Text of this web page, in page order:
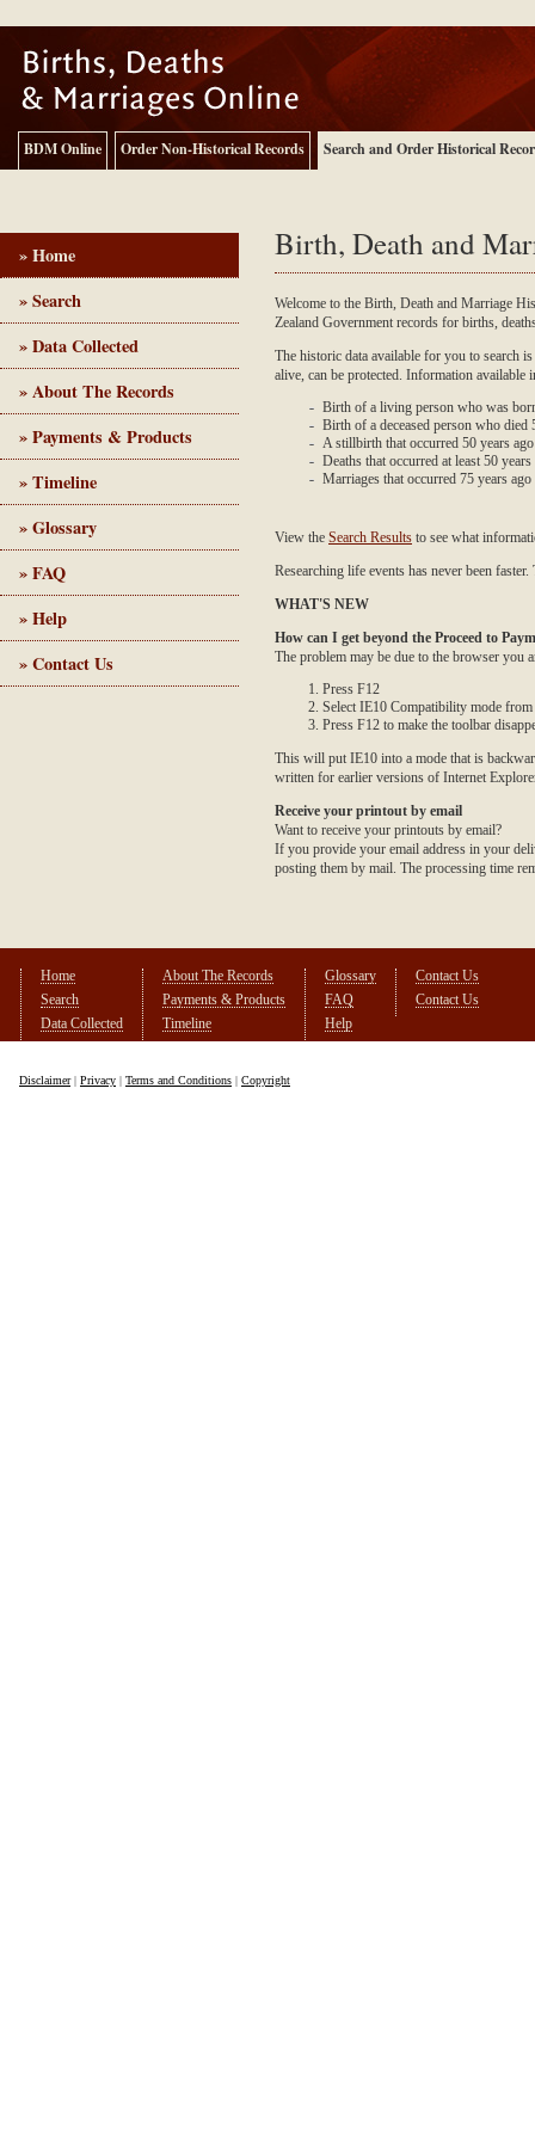
Birth, Death and Marriage - Historical Records
BDM Online Order Non-Historical Records Search and Order Historical
» Home
» Search
» Data Collected
» About The Records
» Payments & Products
» Timeline
» Glossary
» FAQ
» Help
» Contact Us
Birth, Death and
Welcome to the Birth, Death and Marriage
Zealand Government records for births,
The historic data available for you to search
alive, can be protected. Information available
Birth of a living person who was
Birth of a deceased person who
A stillbirth that occurred 50 years
Deaths that occurred at least 50
Marriages that occurred 75 years
View the Search Results to see what
Researching life events has never been
WHAT'S NEW
How can I get beyond the Proceed to
The problem may be due to the browser
Press F12
Select IE10 Compatibility mode
Press F12 to make the toolbar
This will put IE10 into a mode that is
written for earlier versions of Internet
Receive your printout by email
Want to receive your printouts by email?
If you provide your email address in your
posting them by mail. The processing time
Home
Search
Data Collected
About The Records
Payments & Products
Timeline
Glossary
FAQ
Help
Contact Us
Contact Us
Disclaimer| Privacy | Terms and Conditions | Copyright